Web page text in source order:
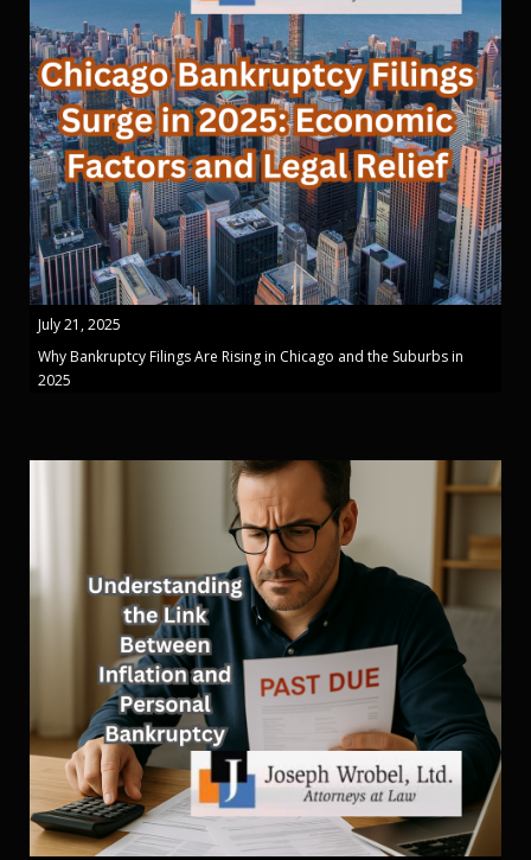
July 21, 2025
Why Bankruptcy Filings Are Rising in Chicago and the Suburbs in
2025